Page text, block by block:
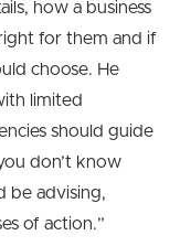
how a business
for them and if
choose. He
limited
should guide
don’t know
be advising,
of action.”